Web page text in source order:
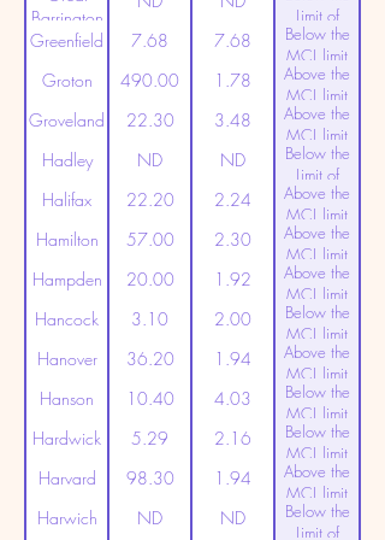
Barrington
Limit of
Detection
Greenfield 7.68 7.68
Below the
MCL limit
(20ppt)
Groton 490.00 1.78
Above the
MCL limit
(20ppt)
Groveland 22.30 3.48
Above the
MCL limit
(20ppt)
Hadley ND ND
Below the
Limit of
Detection
Halifax 22.20 2.24
Above the
MCL limit
(20ppt)
Hamilton 57.00 2.30
Above the
MCL limit
(20ppt)
Hampden 20.00 1.92
Above the
MCL limit
(20ppt)
Hancock 3.10 2.00
Below the
MCL limit
(20ppt)
Hanover 36.20 1.94
Above the
MCL limit
(20ppt)
Hanson 10.40 4.03
Below the
MCL limit
(20ppt)
Hardwick 5.29 2.16
Below the
MCL limit
(20ppt)
Harvard 98.30 1.94
Above the
MCL limit
(20ppt)
Harwich ND ND
Below the
Limit of